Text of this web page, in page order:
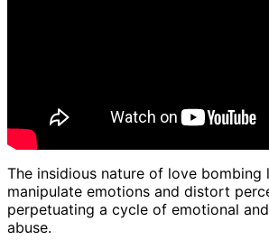
The insidious nature of love
manipulate emotions and distort
perpetuating a cycle of emotional
abuse.